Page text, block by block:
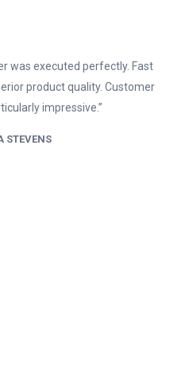
was executed perfectly. Fast
product quality. Customer
impressive.”
STEVENS